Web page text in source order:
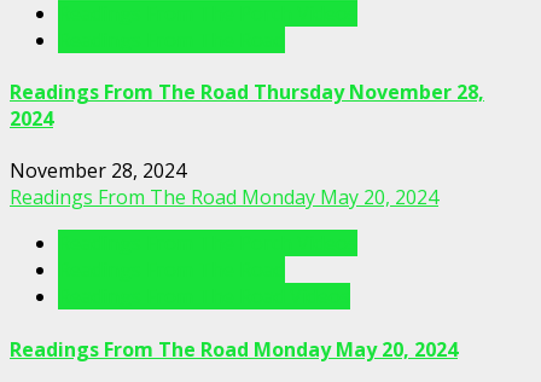
Readings From The Road Thursday November 28,
2024
November 28, 2024
Readings From The Road Monday May 20, 2024
Readings From The Road Monday May 20, 2024